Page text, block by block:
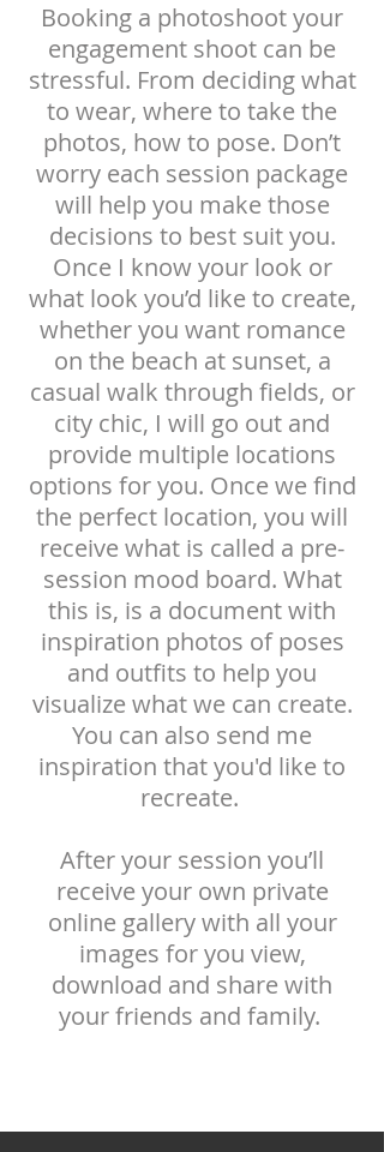
Booking a photoshoot your
engagement shoot can be
stressful. From deciding what
to wear, where to take the
photos, how to pose. Don’t
worry each session package
will help you make those
decisions to best suit you.
Once I know your look or
what look you’d like to create,
whether you want romance
on the beach at sunset, a
casual walk through fields, or
city chic, I will go out and
provide multiple locations
options for you. Once we find
the perfect location, you will
receive what is called a pre-
session mood board. What
this is, is a document with
inspiration photos of poses
and outfits to help you
visualize what we can create.
You can also send me
inspiration that you'd like to
recreate.
After your session you’ll
receive your own private
online gallery with all your
images for you view,
download and share with
your friends and family.